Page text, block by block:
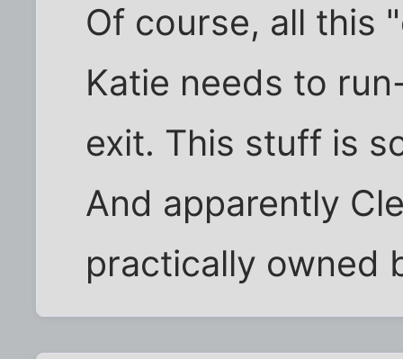
Of course, all this
Katie needs to
exit. This stuff is
And apparently
practically owned